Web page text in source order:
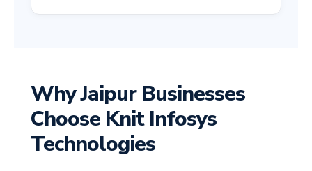
Why Jaipur Businesses
Choose Knit Infosys
Technologies